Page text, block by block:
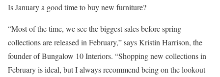
Is January a good time to buy new furniture?
“Most of the time, we see the biggest sales before spring
collections are released in February,” says Kristin Harrison, the
founder of Bungalow 10 Interiors. “Shopping new collections in
February is ideal, but I always recommend being on the lookout